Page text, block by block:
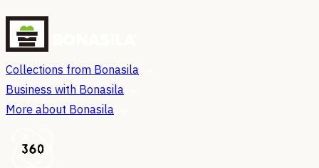
Collections from Bonasila
Business with Bonasila
More about Bonasila